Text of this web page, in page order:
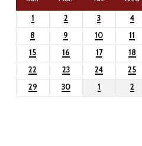
1 2 3 4
8
9 10 11
15
16 17 18
22
23 24 25
29
30 1 2